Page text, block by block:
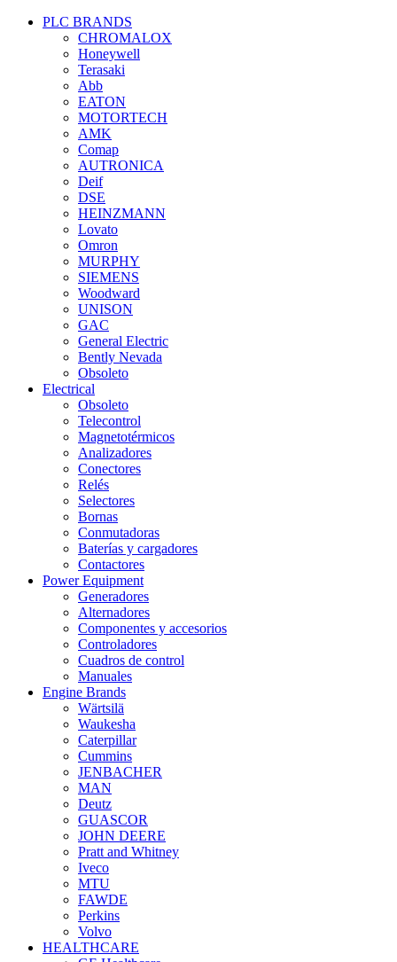
PLC BRANDS
CHROMALOX
Honeywell
Terasaki
Abb
EATON
MOTORTECH
AMK
Comap
AUTRONICA
Deif
DSE
HEINZMANN
Lovato
Omron
MURPHY
SIEMENS
Woodward
UNISON
GAC
General Electric
Bently Nevada
Obsoleto
Electrical
Obsoleto
Telecontrol
Magnetotérmicos
Analizadores
Conectores
Relés
Selectores
Bornas
Conmutadoras
Baterías y cargadores
Contactores
Power Equipment
Generadores
Alternadores
Componentes y accesorios
Controladores
Cuadros de control
Manuales
Engine Brands
Wärtsilä
Waukesha
Caterpillar
Cummins
JENBACHER
MAN
Deutz
GUASCOR
JOHN DEERE
Pratt and Whitney
Iveco
MTU
FAWDE
Perkins
Volvo
HEALTHCARE